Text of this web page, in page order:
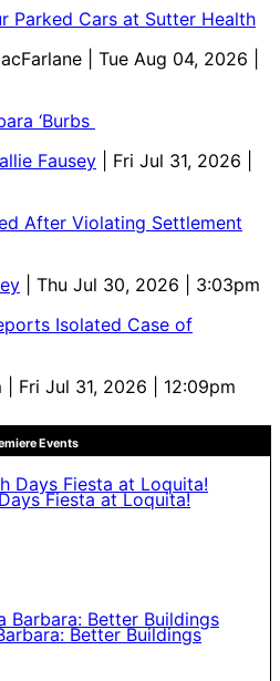
Parked Cars at Sutter Health
| Tue Aug 04, 2026 |
‘Burbs
Fausey
| Fri Jul 31, 2026 |
After Violating Settlement
| Thu Jul 30, 2026 | 3:03pm
Isolated Case of
| Fri Jul 31, 2026 | 12:09pm
Events
Fiesta at Loquita!
Better Buildings